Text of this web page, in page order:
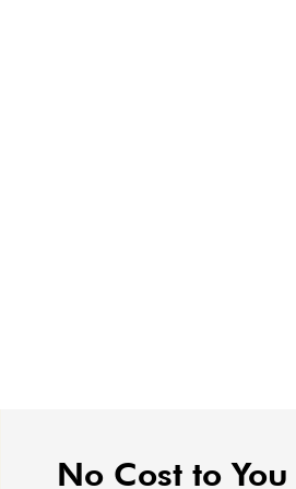
No Cost to